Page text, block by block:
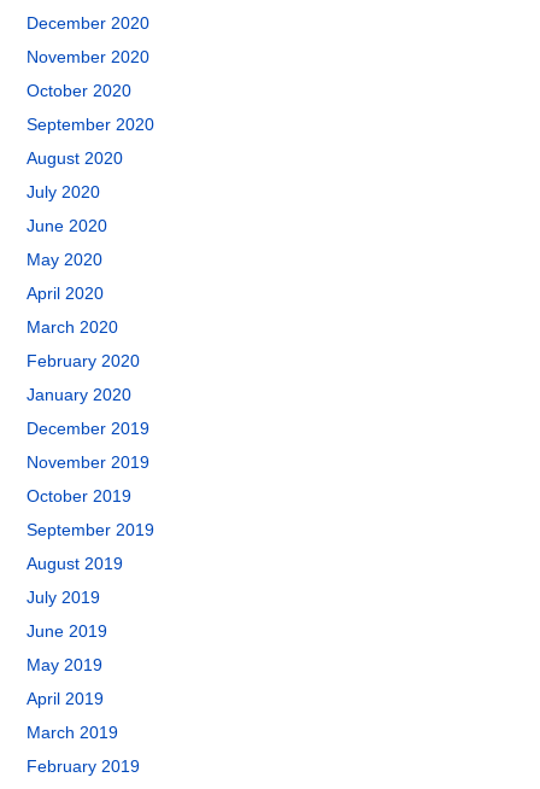
December 2020
November 2020
October 2020
September 2020
August 2020
July 2020
June 2020
May 2020
April 2020
March 2020
February 2020
January 2020
December 2019
November 2019
October 2019
September 2019
August 2019
July 2019
June 2019
May 2019
April 2019
March 2019
February 2019